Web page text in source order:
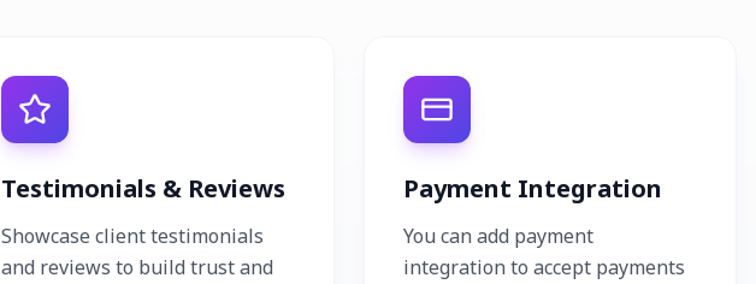
Testimonials & Reviews
Showcase client testimonials
and reviews to build trust and
Payment Integration
You can add payment
integration to accept payments